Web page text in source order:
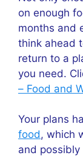
on enough
months and
think ahead
return to a
you need.
– Food and
Your plans
food, which
and